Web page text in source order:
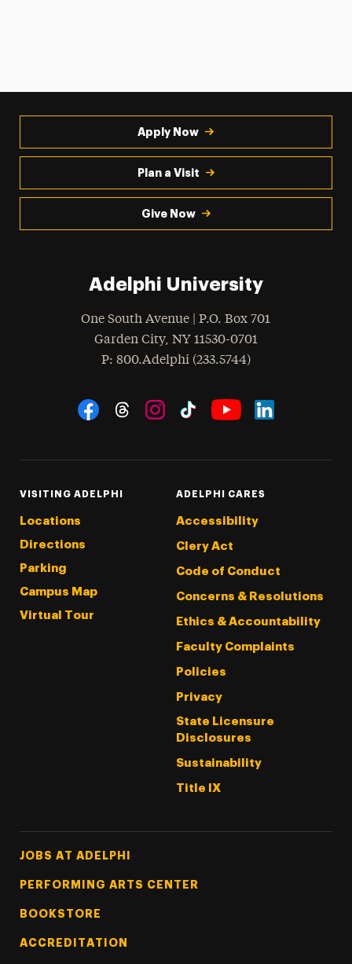
Apply Now
Plan a Visit
Give Now
Adelphi University
One South Avenue | P.O. Box 701
Garden City, NY 11530-0701
Phone
: 800.Adelphi (233.5744)
Social Navigation
VISITING ADELPHI
Locations
Directions
Parking
Campus Map
Virtual Tour
ADELPHI CARES
Accessibility
Clery Act
Code of Conduct
Concerns & Resolutions
Ethics & Accountability
Faculty Complaints
Policies
Privacy
State Licensure
Disclosures
Sustainability
Title IX
Footer Tertiary
JOBS AT ADELPHI
PERFORMING ARTS CENTER
BOOKSTORE
ACCREDITATION